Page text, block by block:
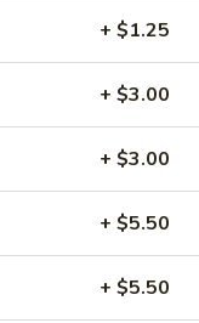
+ $1.25
+ $3.00
+ $3.00
+ $5.50
+ $5.50